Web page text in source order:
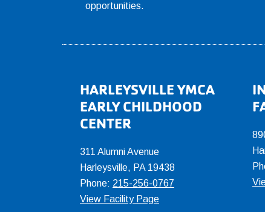
opportunities.
HARLEYSVILLE YMCA
EARLY CHILDHOOD
CENTER
311 Alumni Avenue
Harleysville, PA 19438
Phone: 215-256-0767
View Facility Page